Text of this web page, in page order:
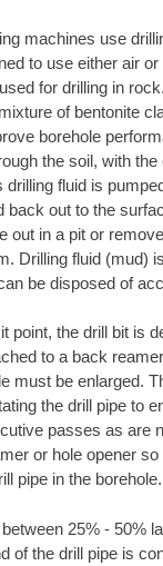
machines use
to use either air
for drilling in
of bentonite
borehole
the soil, with
drilling fluid is
back out to the
out in a pit or
Drilling fluid (mud)
be disposed of
point, the drill bit is
to a back
must be enlarged.
the drill pipe to
passes as are
or hole opener
pipe in the borehole.
25% - 50%
of the drill pipe is